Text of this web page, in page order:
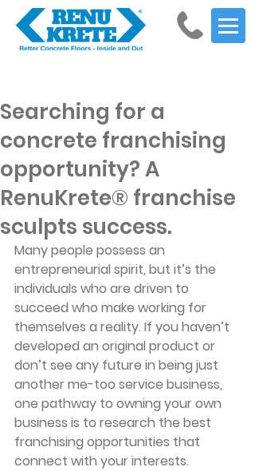
Searching for a
concrete franchising
opportunity? A
RenuKrete® franchise
sculpts success.
Many people possess an
entrepreneurial spirit, but it’s the
individuals who are driven to
succeed who make working for
themselves a reality. If you haven’t
developed an original product or
don’t see any future in being just
another me-too service business,
one pathway to owning your own
business is to research the best
franchising opportunities that
connect with your interests.